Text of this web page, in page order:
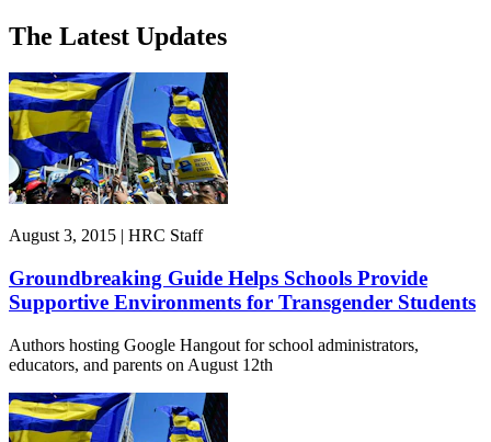
The Latest Updates
August 3, 2015 | HRC Staff
Groundbreaking Guide Helps Schools Provide
Supportive Environments for Transgender Students
Authors hosting Google Hangout for school administrators,
educators, and parents on August 12th